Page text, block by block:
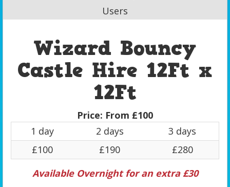
Users
Wizard Bouncy
Castle Hire 12Ft x
12Ft
Price: From £100
1 day
2 days
3 days
£100
£190
£280
Available Overnight for an extra £30